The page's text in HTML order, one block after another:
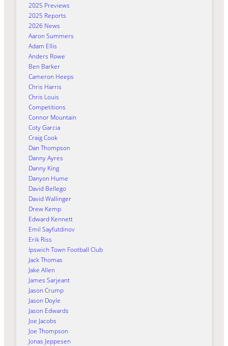
2025 Previews
2025 Reports
2026 News
Aaron Summers
Adam Ellis
Anders Rowe
Ben Barker
Cameron Heeps
Chris Harris
Chris Louis
Competitions
Connor Mountain
Coty Garcia
Craig Cook
Dan Thompson
Danny Ayres
Danny King
Danyon Hume
David Bellego
David Wallinger
Drew Kemp
Edward Kennett
Emil Sayfutdinov
Erik Riss
Ipswich Town Football Club
Jack Thomas
Jake Allen
James Sarjeant
Jason Crump
Jason Doyle
Jason Edwards
Joe Jacobs
Joe Thompson
Jonas Jeppesen